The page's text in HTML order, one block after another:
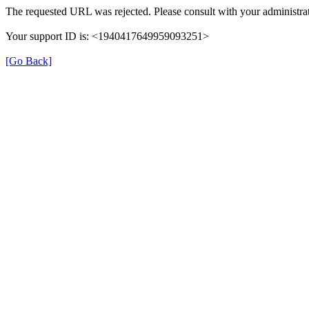
The requested URL was rejected. Please consult with your
Your support ID is: <1940417649959093251>
[Go Back]